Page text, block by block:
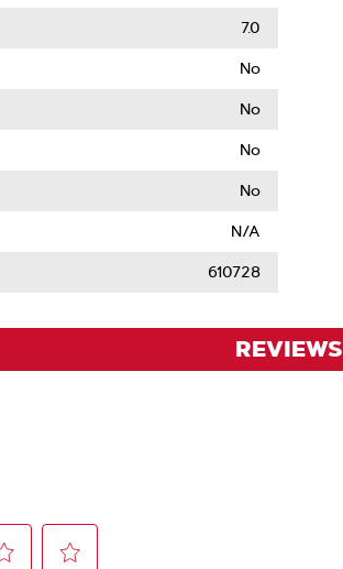
7.0
No
No
No
No
N/A
610728
REVIEWS